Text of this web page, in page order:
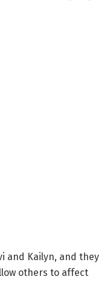
and Kailyn, and they
others to affect